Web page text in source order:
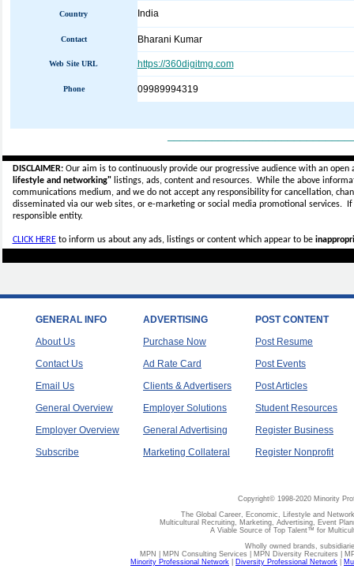
Country India
Contact Bharani Kumar
Web Site URL https://360digitmg.com
Phone 09989994319
DISCLAIMER:Our aim is to continuously provide our progressive audience with an
lifestyle and networking"listings, ads, content and resources. While the above
communications medium, and we do not accept anyresponsibility for cancellation,
disseminated via our web sites, or e-marketing or social media promotional services.
responsible entity.
CLICK HEREto inform us about any ads, listings or content which appear to be
GENERAL INFO
About Us
Contact Us
Email Us
General Overview
Employer Overview
Subscribe
ADVERTISING
Purchase Now
Ad Rate Card
Clients & Advertisers
Employer Solutions
General Advertising
Marketing Collateral
POST CONTENT
Post Resume
Post Events
Post Articles
Student Resources
Register Business
Register Nonprofit
Copyright© 1998-2020 Minority
The Global Career, Economic, Lifestyle and
Multicultural Recruiting, Marketing, Advertising, Event
A Viable Source of Top Talent™ for
Wholly owned brands,
MPN | MPN Consulting Services | MPN Diversity Recruiters |
Minority Professional Network
Diversity Professional Network